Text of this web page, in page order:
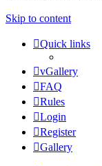
Skip to content
Quick links
vGallery
FAQ
Rules
Login
Register
Gallery